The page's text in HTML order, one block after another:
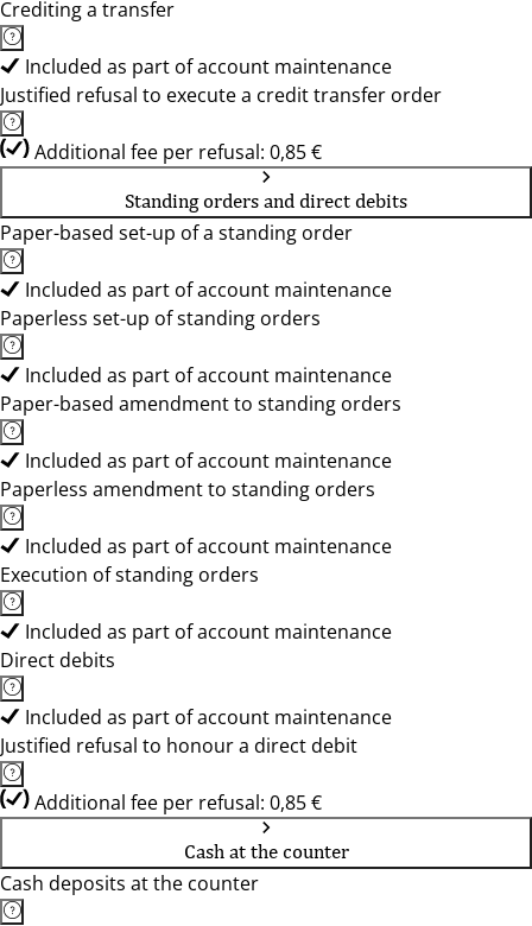
Crediting a transfer
Included as part of account maintenance
Justified refusal to execute a credit transfer order
Additional fee per refusal: 0,85 €
Standing orders and direct debits
Paper-based set-up of a standing order
Included as part of account maintenance
Paperless set-up of standing orders
Included as part of account maintenance
Paper-based amendment to standing orders
Included as part of account maintenance
Paperless amendment to standing orders
Included as part of account maintenance
Execution of standing orders
Included as part of account maintenance
Direct debits
Included as part of account maintenance
Justified refusal to honour a direct debit
Additional fee per refusal: 0,85 €
Cash at the counter
Cash deposits at the counter